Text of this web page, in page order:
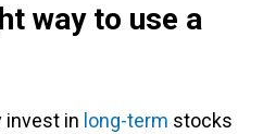
way to use a
invest in long-term stocks